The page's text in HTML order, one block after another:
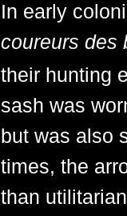
In early
coureurs des
their hunting
sash was
but was also
times, the
than